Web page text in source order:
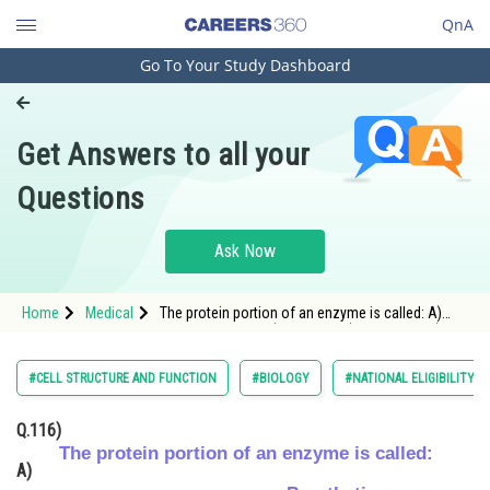
QnA
Engineering and Architecture
Pharmacy
Hospitality and Tourism
Study Abroad
Arts, Commerce & Sciences
Administration
Go To Your Study Dashboard
Get Answers to all your
Questions
Ask Now
Home Medical
The protein portion of an enzyme is called: A)
#CELL STRUCTURE AND FUNCTION #BIOLOGY #NATIONAL ELIGIBILITY
Q.116)
The protein portion of an enzyme is called:
A)